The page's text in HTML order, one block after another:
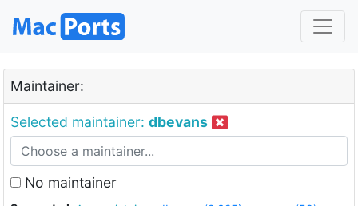
Maintainer:
Selected maintainer: dbevans
No maintainer